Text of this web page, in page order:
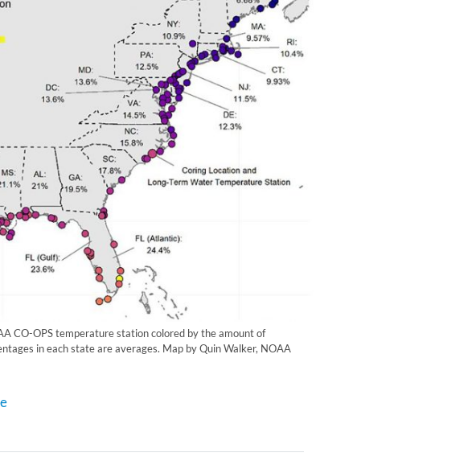
CO-OPS temperature station colored by the amount of
in each state are averages. Map by Quin Walker, NOAA